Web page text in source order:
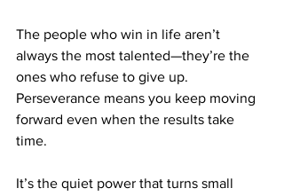
The people who win in life aren’t
always the most talented—they’re the
ones who refuse to give up.
Perseverance means you keep moving
forward even when the results take
time.
It’s the quiet power that turns small